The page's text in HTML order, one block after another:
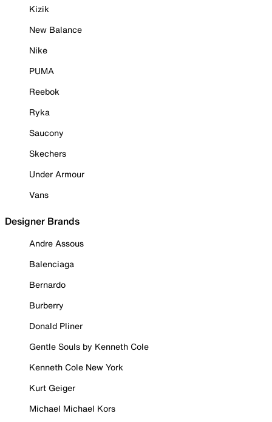
Kizik
New Balance
Nike
PUMA
Reebok
Ryka
Saucony
Skechers
Under Armour
Vans
Designer Brands
Andre Assous
Balenciaga
Bernardo
Burberry
Donald Pliner
Gentle Souls by Kenneth Cole
Kenneth Cole New York
Kurt Geiger
Michael Michael Kors